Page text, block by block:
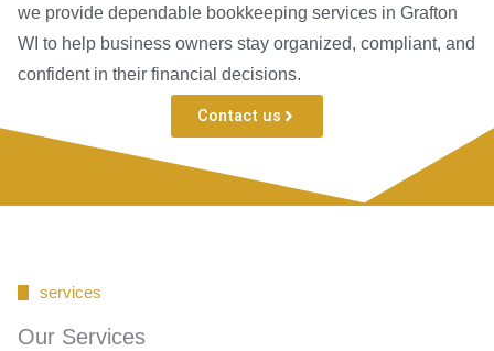
we provide dependable bookkeeping services in Grafton
WI to help business owners stay organized, compliant, and
confident in their financial decisions.
Contact us
services
Our Services